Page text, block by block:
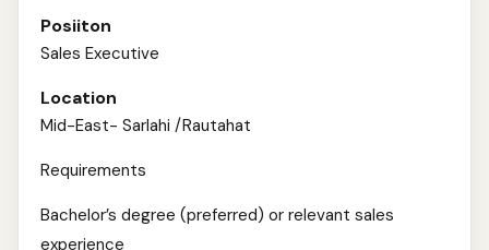
Posiiton
Sales Executive
Location
Mid-East- Sarlahi /Rautahat
Requirements
Bachelor’s degree (preferred) or relevant sales
experience